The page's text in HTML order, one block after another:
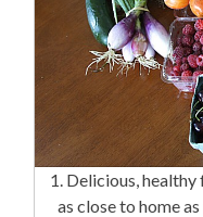
1. Delicious,
as close to home